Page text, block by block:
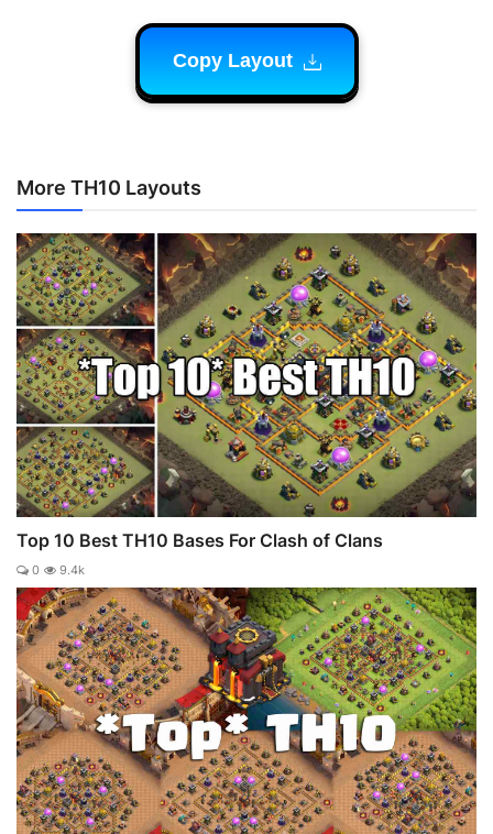
Copy Layout
More TH10 Layouts
Top 10 Best TH10 Bases For Clash of Clans
0 9.4k